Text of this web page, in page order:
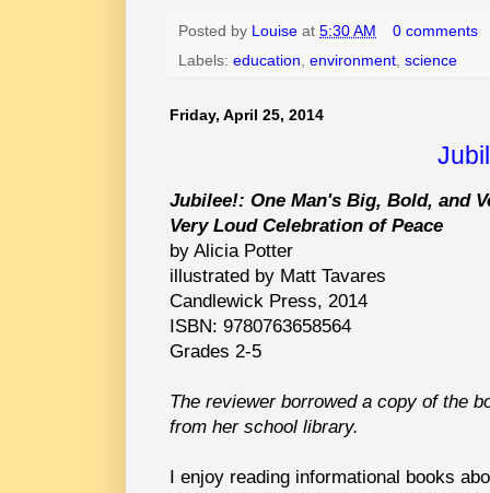
Posted by Louise at 5:30 AM
0 comments
Labels: education environment science
Friday, April 25, 2014
Jubilee!: One Man's Big, Bold, and
Very Loud Celebration of Peace
by Alicia Potter
illustrated by Matt Tavares
Candlewick Press, 2014
ISBN: 9780763658564
Grades 2-5
The reviewer borrowed a copy of the
from her school library.
I enjoy reading informational books